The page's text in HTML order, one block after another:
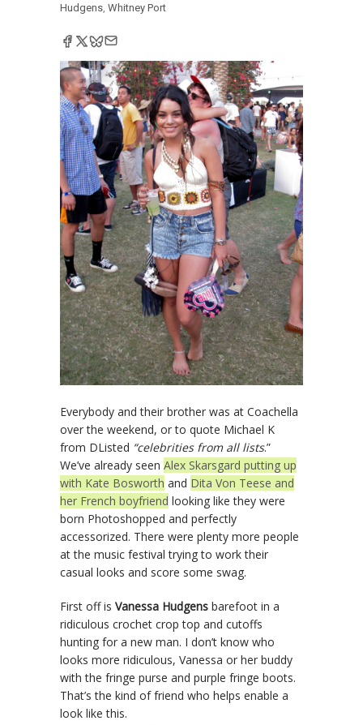
Hudgens, Whitney Port
Everybody and their brother was at Coachella
over the weekend, or to quote Michael K
from DListed “celebrities from all lists.”
We’ve already seen Alex Skarsgard putting up
with Kate Bosworth and Dita Von Teese and
her French boyfriend looking like they were
born Photoshopped and perfectly
accessorized. There were plenty more people
at the music festival trying to work their
casual looks and score some swag.
First off is Vanessa Hudgens barefoot in a
ridiculous crochet crop top and cutoffs
hunting for a new man. I don’t know who
looks more ridiculous, Vanessa or her buddy
with the fringe purse and purple fringe boots.
That’s the kind of friend who helps enable a
look like this.